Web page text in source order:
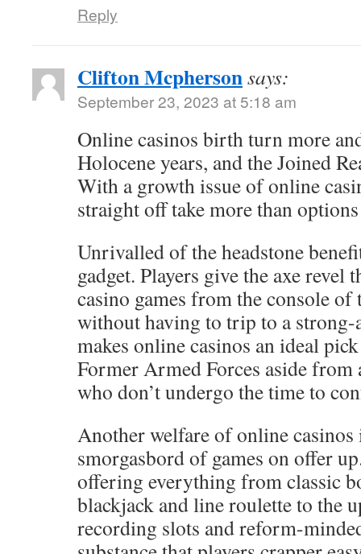
Reply
Clifton Mcphersonsays:
September 23, 2023 at 5:18 am
Online casinos birth turn more
Holocene years, and the Joined
With a growth issue of online
straight off take more than
Unrivalled of the headstone
gadget. Players give the axe revel
casino games from the console of
without having to trip to a strong-
makes online casinos an ideal
Former Armed Forces aside from
who don’t undergo the time to
Another welfare of online
smorgasbord of games on offer
offering everything from classic
blackjack and line roulette to the
recording slots and reform-